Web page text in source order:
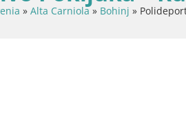
» Alta Carniola» Bohinj »